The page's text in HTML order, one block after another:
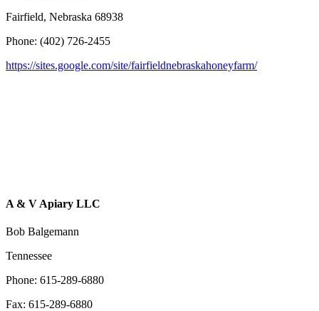
Fairfield, Nebraska 68938
Phone: (402) 726-2455
https://sites.google.com/site/fairfieldnebraskahoneyfarm/
A & V Apiary LLC
Bob Balgemann
Tennessee
Phone: 615-289-6880
Fax: 615-289-6880